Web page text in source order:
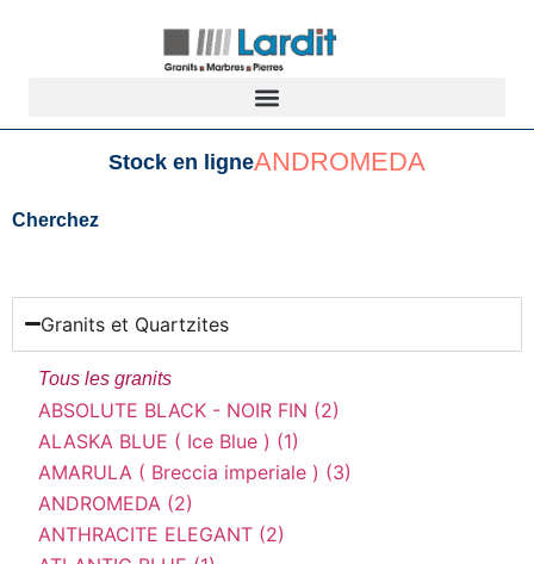
Stock en ligneANDROMEDA
Cherchez
Granits et Quartzites
Tous les granits
ABSOLUTE BLACK - NOIR FIN (2)
ALASKA BLUE ( Ice Blue ) (1)
AMARULA ( Breccia imperiale ) (3)
ANDROMEDA (2)
ANTHRACITE ELEGANT (2)